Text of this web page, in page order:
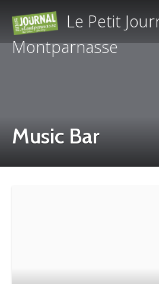
Le Petit
Montparnasse
Music Bar